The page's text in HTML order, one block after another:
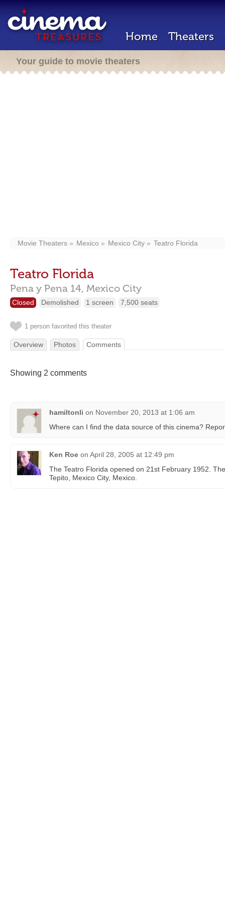
Home Theaters
Your guide to movie theaters
Movie Theaters Mexico Mexico City Teatro Florida
Teatro Florida
Pena y Pena 14, Mexico City
Closed Demolished 1 screen 7,500 seats
1 person favorited this theater
Overview Photos Comments
Showing 2 comments
hamiltonli on November 20, 2013 at 1:06 am
Where can I find the data source of this cinema?
Ken Roe on April 28, 2005 at 12:49 pm
The Teatro Florida opened on 21st February 1952.
Tepito, Mexico City, Mexico.